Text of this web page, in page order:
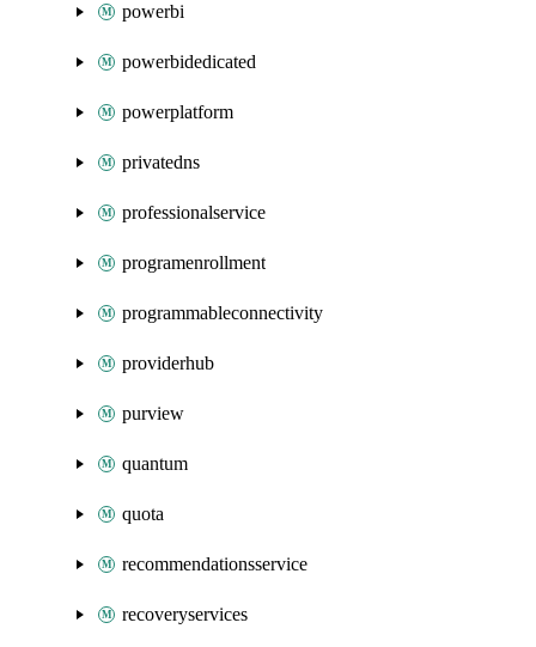
powerbi
powerbidedicated
powerplatform
privatedns
professionalservice
programenrollment
programmableconnectivity
providerhub
purview
quantum
quota
recommendationsservice
recoveryservices